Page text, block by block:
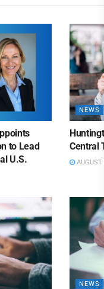
to Lead
U.S.
NEWS
Central
AUGUST
NEWS